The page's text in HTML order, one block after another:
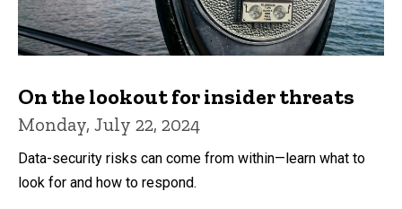
On the lookout for insider threats
Monday, July 22, 2024
Data-security risks can come from within—learn what to
look for and how to respond.